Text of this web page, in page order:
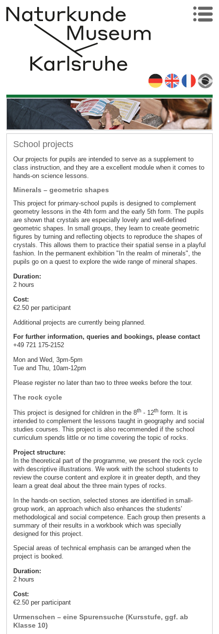
School projects
Our projects for pupils are intended to serve as a supplement to
class instruction, and they are a excellent module when it comes to
hands-on science lessons.
Minerals – geometric shapes
This project for primary-school pupils is designed to complement
geometry lessons in the 4th form and the early 5th form. The pupils
are shown that crystals are especially lovely and well-defined
geometric shapes. In small groups, they learn to create geometric
figures by turning and reflecting objects to reproduce the shapes of
crystals. This allows them to practice their spatial sense in a playful
fashion. In the permanent exhibition "In the realm of minerals", the
pupils go on a quest to explore the wide range of mineral shapes.
Duration:
2 hours
Cost:
€2.50 per participant
Additional projects are currently being planned.
For further information, queries and bookings, please contact
+49 721 175-2152
Mon and Wed, 3pm-5pm
Tue and Thu, 10am-12pm
Please register no later than two to three weeks before the tour.
The rock cycle
This project is designed for children in the 8th- 12thform. It is
intended to complement the lessons taught in geography and social
studies courses. This project is also recommended if the school
curriculum spends little or no time covering the topic of rocks.
Project structure:
In the theoretical part of the programme, we present the rock cycle
with descriptive illustrations. We work with the school students to
review the course content and explore it in greater depth, and they
learn a great deal about the three main types of rocks.
In the hands-on section, selected stones are identified in small-
group work, an approach which also enhances the students'
methodological and social competence. Each group then presents a
summary of their results in a workbook which was specially
designed for this project.
Special areas of technical emphasis can be arranged when the
project is booked.
Duration:
2 hours
Cost:
€2.50 per participant
Urmenschen – eine Spurensuche (Kursstufe, ggf. ab
Klasse 10)